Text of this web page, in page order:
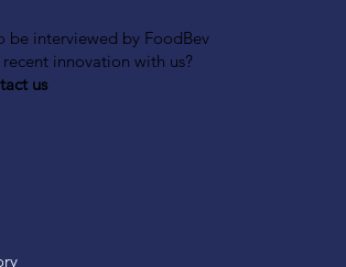
be interviewed by FoodBev
innovation with us?
us